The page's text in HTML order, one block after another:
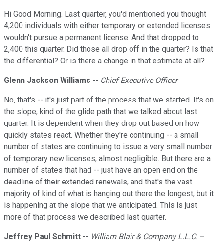
Hi Good Morning. Last quarter, you'd mentioned you thought
4,200 individuals with either temporary or extended licenses
wouldn't pursue a permanent license. And that dropped to
2,400 this quarter. Did those all drop off in the quarter? Is that
the differential? Or is there a change in that estimate at all?
Glenn Jackson Williams -- Chief Executive Officer
No, that's -- it's just part of the process that we started. It's on
the slope, kind of the glide path that we talked about last
quarter. It is dependent when they drop out based on how
quickly states react. Whether they're continuing -- a small
number of states are continuing to issue a very small number
of temporary new licenses, almost negligible. But there are a
number of states that had -- just have an open end on the
deadline of their extended renewals, and that's the vast
majority of kind of what is hanging out there the longest, but it
is happening at the slope that we anticipated. This is just
more of that process we described last quarter.
Jeffrey Paul Schmitt -- William Blair & Company L.L.C. --